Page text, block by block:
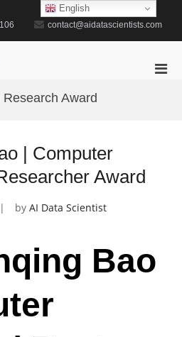
contact@aidatascientists.com
Award
| Computer
Award
by AI Data Scientist
Bao
English